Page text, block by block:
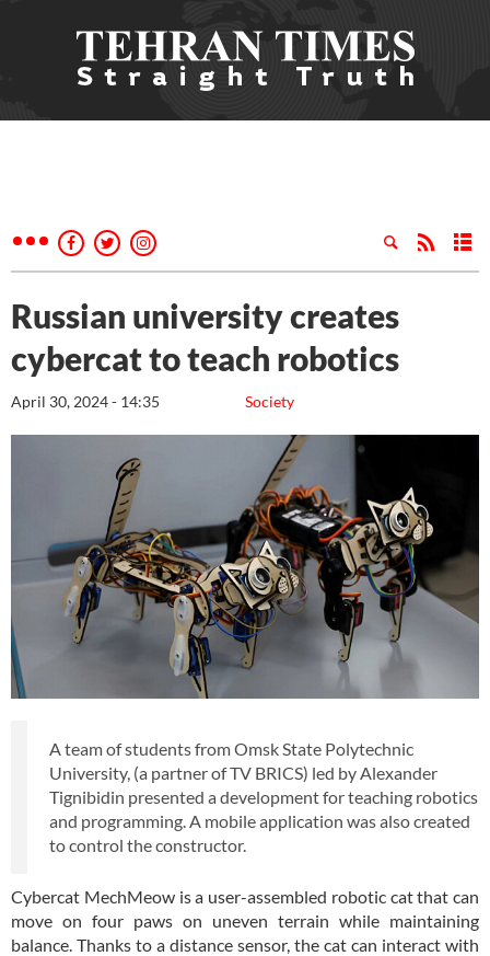
Russian university creates
cybercat to teach robotics
Society
April 30, 2024 - 14:35
A team of students from Omsk State Polytechnic
University, (a partner of TV BRICS) led by Alexander
Tignibidin presented a development for teaching robotics
and programming. A mobile application was also created
to control the constructor.
Cybercat MechMeow is a user-assembled robotic cat that can
move on four paws on uneven terrain while maintaining
balance. Thanks to a distance sensor, the cat can interact with